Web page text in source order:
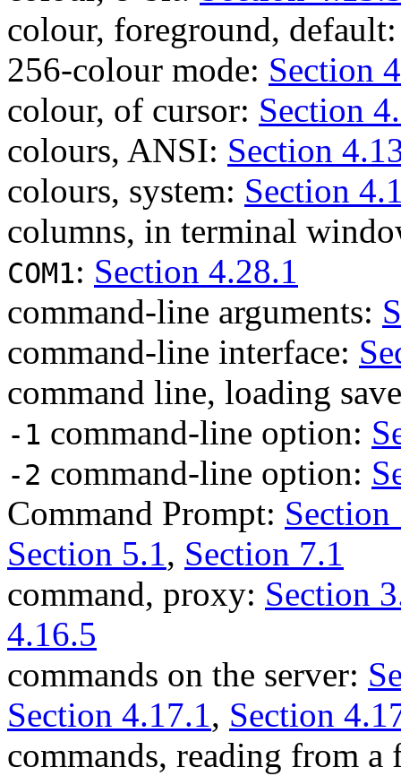
colour, foreground,
256-colour mode: Section
colour, of cursor: Section
colours, ANSI: Section
colours, system: Section
columns, in terminal
COM1: Section 4.28.1
command-line arguments:
command-line interface:
command line, loading
-1 command-line option:
-2 command-line option:
Command Prompt: Section
Section 5.1, Section 7.1
command, proxy: Section
4.16.5
commands on the server:
Section 4.17.1, Section
commands, reading from